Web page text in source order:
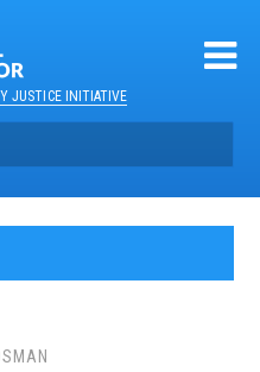
JUSTICE INITIATIVE